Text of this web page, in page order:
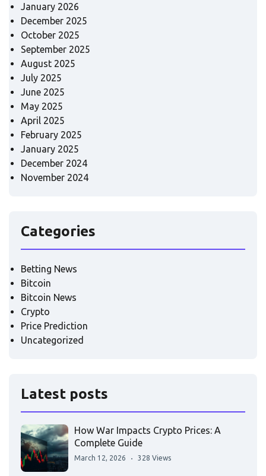
January 2026
December 2025
October 2025
September 2025
August 2025
July 2025
June 2025
May 2025
April 2025
February 2025
January 2025
December 2024
November 2024
Categories
Betting News
Bitcoin
Bitcoin News
Crypto
Price Prediction
Uncategorized
Latest posts
How War Impacts Crypto Prices: A
Complete Guide
March 12, 2026 328 Views